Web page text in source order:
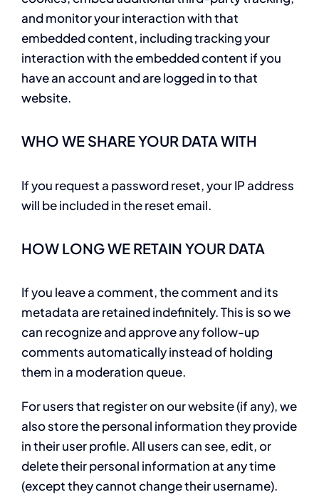
and monitor your interaction with that
embedded content, including tracking your
interaction with the embedded content if you
have an account and are logged in to that
website.
WHO WE SHARE YOUR DATA WITH
If you request a password reset, your IP address
will be included in the reset email.
HOW LONG WE RETAIN YOUR DATA
If you leave a comment, the comment and its
metadata are retained indefinitely. This is so we
can recognize and approve any follow-up
comments automatically instead of holding
them in a moderation queue.
For users that register on our website (if any), we
also store the personal information they provide
in their user profile. All users can see, edit, or
delete their personal information at any time
(except they cannot change their username).